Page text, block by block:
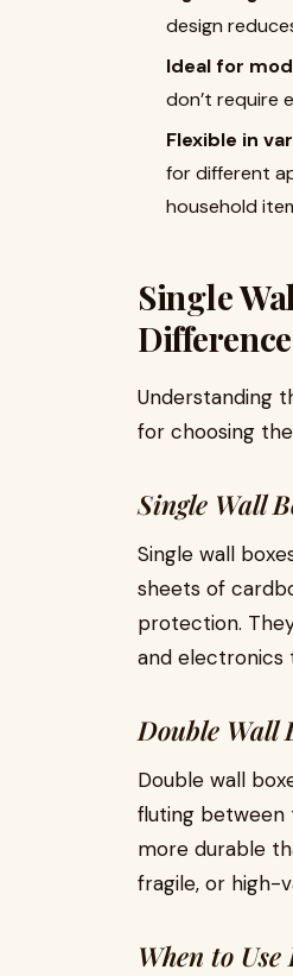
design
Ideal for
don’t require
Flexible in
for different
household
Single
Understanding
for choosing
Single Wall
Single wall
sheets of
protection.
and electronics
Double Wall
Double wall
fluting between
more durable
fragile, or high-
When to Use